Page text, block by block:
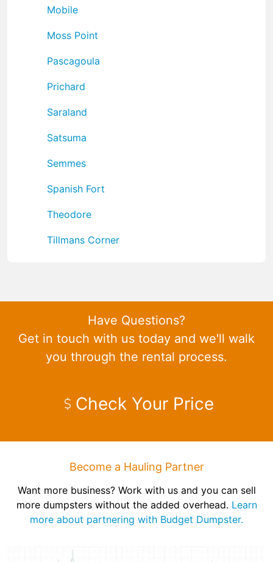
Mobile
Moss Point
Pascagoula
Prichard
Saraland
Satsuma
Semmes
Spanish Fort
Theodore
Tillmans Corner
Have Questions?
Get in touch with us today and we'll walk
you through the rental process.
Check Your Price
Become a Hauling Partner
Want more business? Work with us and you can sell
more dumpsters without the added overhead. Learn
more about partnering with Budget Dumpster.